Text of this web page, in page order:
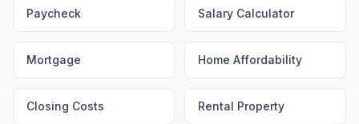
Paycheck Salary Calculator
Mortgage Home Affordability
Closing Costs Rental Property